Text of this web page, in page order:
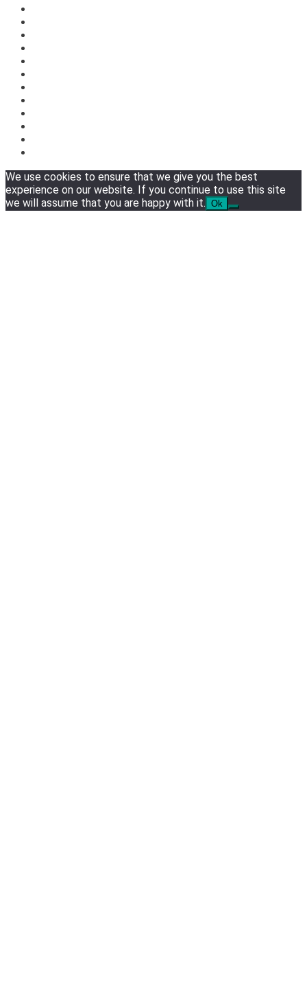
We use cookies to ensure that we give you the best
experience on our website. If you continue to use this site
we will assume that you are happy with it. Ok